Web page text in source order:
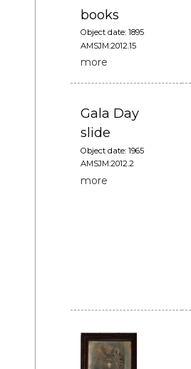
books
Object date: 1895
AMSJM:2012.15
more
Gala Day
slide
Object date: 1965
AMSJM:2012.2
more